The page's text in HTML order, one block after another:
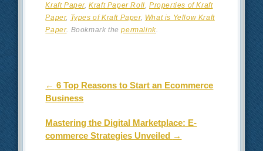
Kraft Paper,Kraft Paper Roll ,Properties of Kraft
Paper, Types of Kraft Paper, What is Yellow Kraft
Paper. Bookmark thepermalink.
Post navigation
← 6 Top Reasons to Start an Ecommerce
Business
Mastering the Digital Marketplace: E-
commerce Strategies Unveiled →